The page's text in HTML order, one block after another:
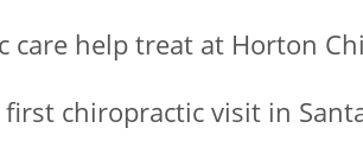
help treat at Horton
chiropractic visit in